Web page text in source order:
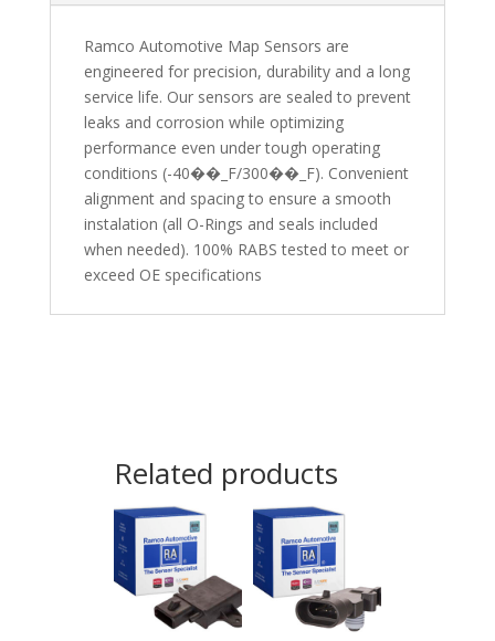
Ramco Automotive Map Sensors are
engineered for precision, durability and a long
service life. Our sensors are sealed to prevent
leaks and corrosion while optimizing
performance even under tough operating
conditions (-40��_F/300��_F). Convenient
alignment and spacing to ensure a smooth
instalation (all O-Rings and seals included
when needed). 100% RABS tested to meet or
exceed OE specifications
Related products